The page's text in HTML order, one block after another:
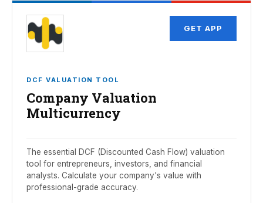
GET APP
DCF VALUATION TOOL
Company Valuation
Multicurrency
The essential DCF (Discounted Cash Flow) valuation
tool for entrepreneurs, investors, and financial
analysts. Calculate your company's value with
professional-grade accuracy.